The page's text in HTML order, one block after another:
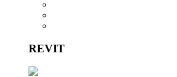
REVIT